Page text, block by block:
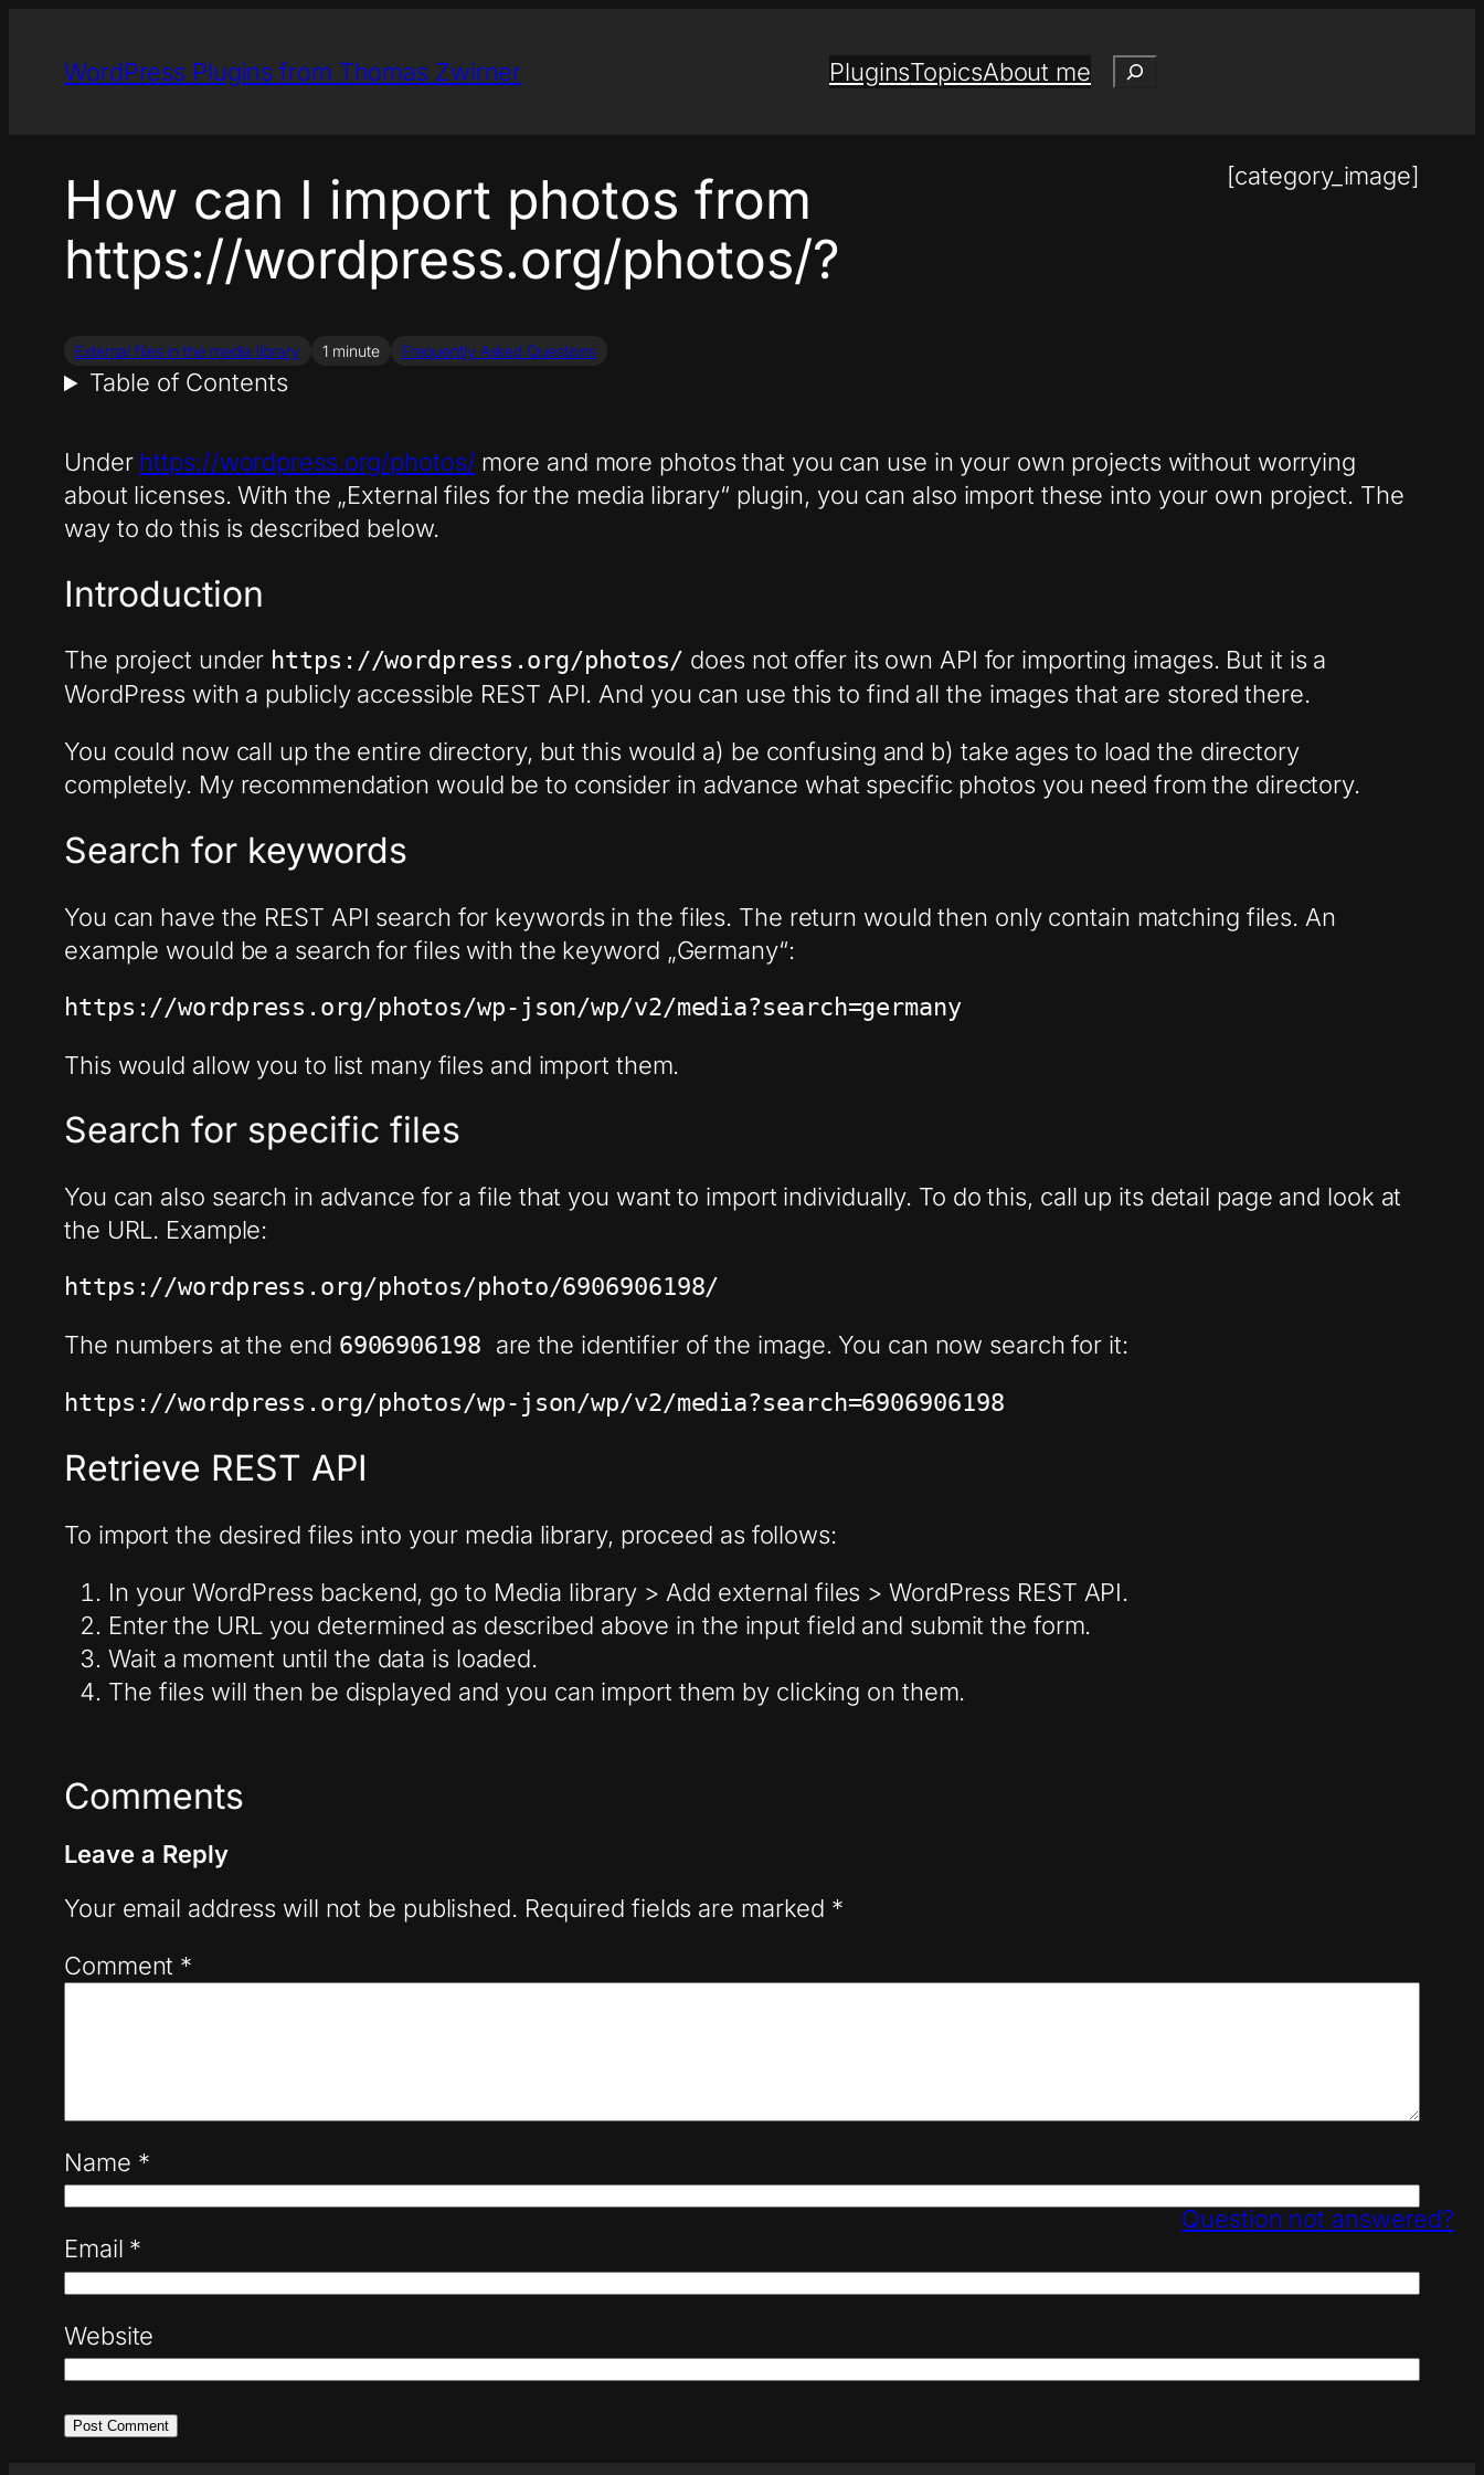
content
WordPress Plugins from Thomas Zwirner PluginsTopicsAbout me Search
How can I import photos from
https://wordpress.org/photos/?
External files in the media library 1 minute Frequently Asked Questions
[category_image]
Table of Contents
Under https://wordpress.org/photos/ more and more photos that you can use in your own projects without worrying
about licenses. With the „External files for the media library“ plugin, you can also import these into your own project. The
way to do this is described below.
Introduction
The project under https://wordpress.org/photos/ does not offer its own API for importing images. But it is a
WordPress with a publicly accessible REST API. And you can use this to find all the images that are stored there.
You could now call up the entire directory, but this would a) be confusing and b) take ages to load the directory
completely. My recommendation would be to consider in advance what specific photos you need from the directory.
Search for keywords
You can have the REST API search for keywords in the files. The return would then only contain matching files. An
example would be a search for files with the keyword „Germany“:
https://wordpress.org/photos/wp-json/wp/v2/media?search=germany
This would allow you to list many files and import them.
Search for specific files
You can also search in advance for a file that you want to import individually. To do this, call up its detail page and look at
the URL. Example:
https://wordpress.org/photos/photo/6906906198/
The numbers at the end 6906906198 are the identifier of the image. You can now search for it:
https://wordpress.org/photos/wp-json/wp/v2/media?search=6906906198
Retrieve REST API
To import the desired files into your media library, proceed as follows:
In your WordPress backend, go to Media library > Add external files > WordPress REST API.
Enter the URL you determined as described above in the input field and submit the form.
Wait a moment until the data is loaded.
The files will then be displayed and you can import them by clicking on them.
Comments
Leave a Reply
Your email address will not be published. Required fields are marked *
Comment *
Name *
Email *
Website
Question not answered?